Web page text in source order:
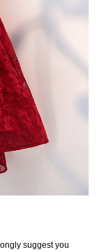
suggest you